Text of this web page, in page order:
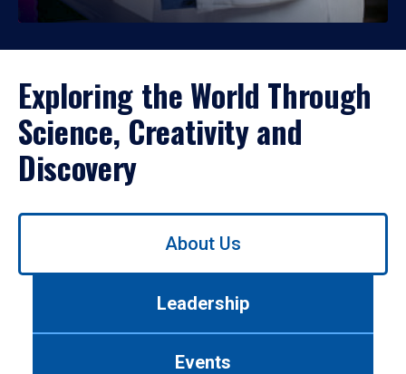
Exploring the World Through
Science, Creativity and
Discovery
Use
About Us
Leadership
Events